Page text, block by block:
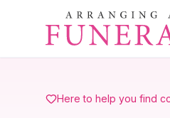
Skip to main content
Here to help you find